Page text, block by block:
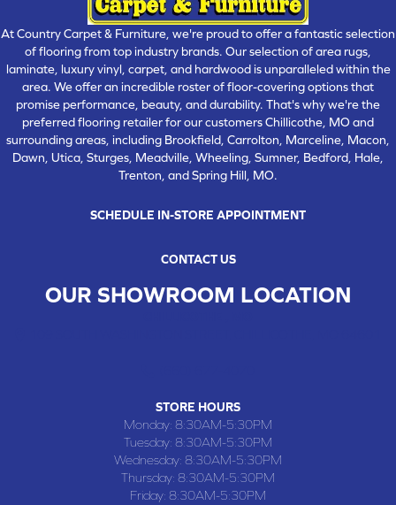
At Country Carpet & Furniture, we're proud to offer a fantastic selection
of flooring from top industry brands. Our selection of area rugs,
laminate, luxury vinyl, carpet, and hardwood is unparalleled within the
area. We offer an incredible roster of floor-covering options that
promise performance, beauty, and durability. That's why we're the
preferred flooring retailer for our customers Chillicothe, MO and
surrounding areas, including Brookfield, Carrolton, Marceline, Macon,
Dawn, Utica, Sturges, Meadville, Wheeling, Sumner, Bedford, Hale,
Trenton, and Spring Hill, MO.
SCHEDULE IN-STORE APPOINTMENT
CONTACT US
OUR SHOWROOM LOCATION
STORE HOURS
Monday: 8:30AM-5:30PM
Tuesday: 8:30AM-5:30PM
Wednesday: 8:30AM-5:30PM
Thursday: 8:30AM-5:30PM
Friday: 8:30AM-5:30PM